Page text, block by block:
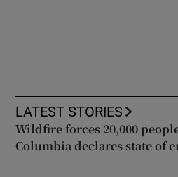
LATEST STORIES
Wildfire forces 20,000
Columbia declares state of